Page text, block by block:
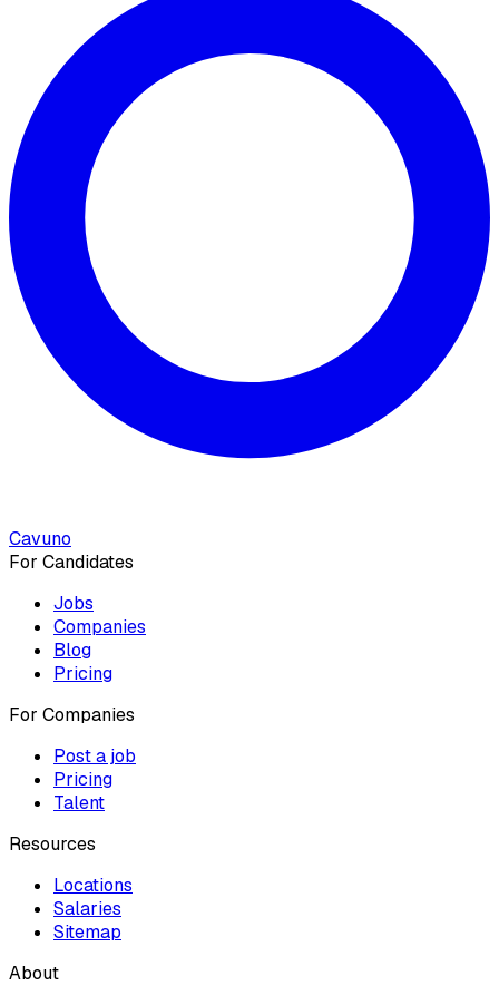
Cavuno
For Candidates
Jobs
Companies
Blog
Pricing
For Companies
Post a job
Pricing
Talent
Resources
Locations
Salaries
Sitemap
About